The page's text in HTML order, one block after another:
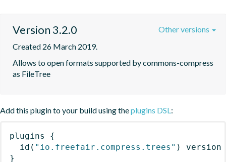
Version 3.2.0
Created 26 March 2019.
Allows to open formats supported by commons-compress
as FileTree
Other versions
Add this plugin to your build using theplugins DSL:
plugins
{
id ( "io.freefair.compress.trees" )
version
}